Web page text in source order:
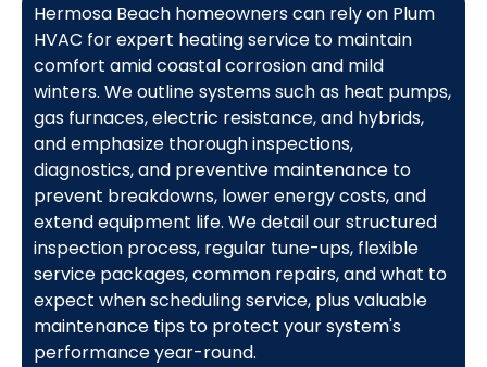
Hermosa Beach homeowners can rely on Plum
HVAC for expert heating service to maintain
comfort amid coastal corrosion and mild
winters. We outline systems such as heat pumps,
gas furnaces, electric resistance, and hybrids,
and emphasize thorough inspections,
diagnostics, and preventive maintenance to
prevent breakdowns, lower energy costs, and
extend equipment life. We detail our structured
inspection process, regular tune-ups, flexible
service packages, common repairs, and what to
expect when scheduling service, plus valuable
maintenance tips to protect your system's
performance year-round.